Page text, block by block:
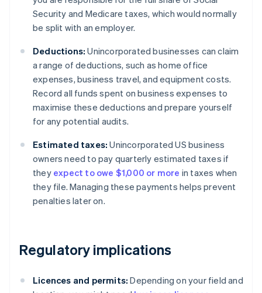
Security and Medicare taxes, which would normally
be split with an employer.
Deductions: Unincorporated businesses can claim
a range of deductions, such as home office
expenses, business travel, and equipment costs.
Record all funds spent on business expenses to
maximise these deductions and prepare yourself
for any potential audits.
Estimated taxes: Unincorporated US business
owners need to pay quarterly estimated taxes if
they expect to owe $1,000 or more in taxes when
they file. Managing these payments helps prevent
penalties later on.
Regulatory implications
Licences and permits: Depending on your field and